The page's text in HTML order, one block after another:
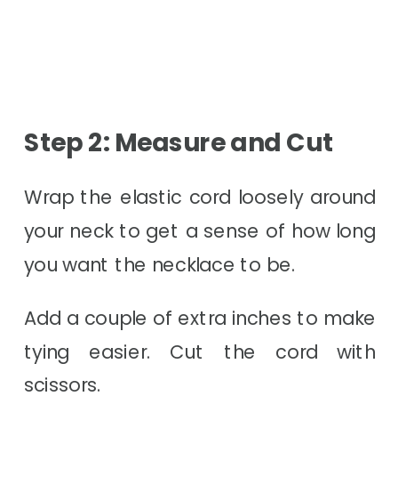
Step 2: Measure and Cut
Wrap the elastic cord loosely around
your neck to get a sense of how long
you want the necklace to be.
Add a couple of extra inches to make
tying easier. Cut the cord with
scissors.